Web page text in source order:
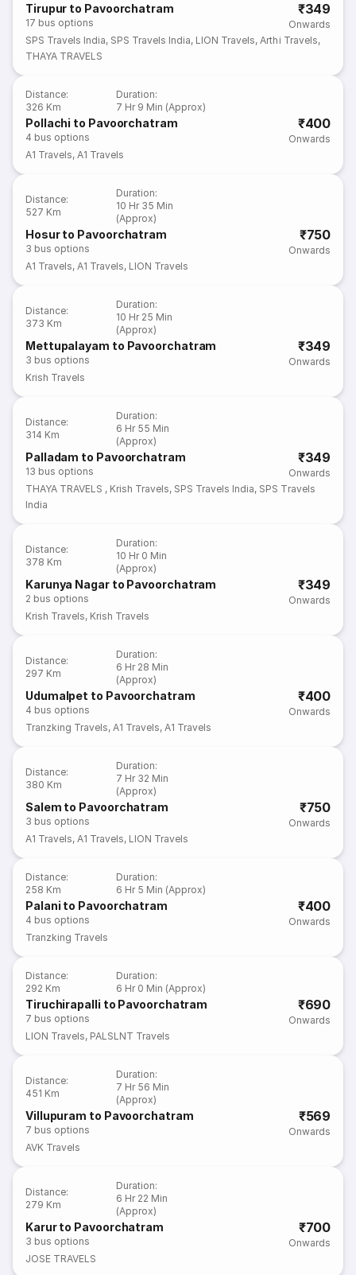
Tirupur to Pavoorchatram
17 bus options
₹349
Onwards
SPS Travels India, SPS Travels India, LION Travels,Arthi Travels,
THAYA TRAVELS
Distance:
326 Km
Duration:
7 Hr 9 Min (Approx)
Pollachi to Pavoorchatram
4 bus options
₹400
Onwards
A1 Travels,A1 Travels
Distance:
527 Km
Duration:
10 Hr 35 Min
(Approx)
Hosur to Pavoorchatram
3 bus options
₹750
Onwards
A1 Travels,A1 Travels, LION Travels
Distance:
373 Km
Duration:
10 Hr 25 Min
(Approx)
Mettupalayam to Pavoorchatram
3 bus options
₹349
Onwards
Krish Travels
Distance:
314 Km
Duration:
6 Hr 55 Min
(Approx)
Palladam to Pavoorchatram
13 bus options
₹349
Onwards
THAYA TRAVELS , Krish Travels, SPS Travels India, SPS Travels
India
Distance:
378 Km
Duration:
10 Hr 0 Min
(Approx)
Karunya Nagar to Pavoorchatram
2 bus options
₹349
Onwards
Krish Travels, Krish Travels
Distance:
297 Km
Duration:
6 Hr 28 Min
(Approx)
Udumalpet to Pavoorchatram
4 bus options
₹400
Onwards
Tranzking Travels,A1 Travels,A1 Travels
Distance:
380 Km
Duration:
7 Hr 32 Min
(Approx)
Salem to Pavoorchatram
3 bus options
₹750
Onwards
A1 Travels,A1 Travels, LION Travels
Distance:
258 Km
Duration:
6 Hr 5 Min (Approx)
Palani to Pavoorchatram
4 bus options
₹400
Onwards
Tranzking Travels
Distance:
292 Km
Duration:
6 Hr 0 Min (Approx)
Tiruchirapalli to Pavoorchatram
7 bus options
₹690
Onwards
LION Travels, PALSLNT Travels
Distance:
451 Km
Duration:
7 Hr 56 Min
(Approx)
Villupuram to Pavoorchatram
7 bus options
₹569
Onwards
AVK Travels
Distance:
279 Km
Duration:
6 Hr 22 Min
(Approx)
Karur to Pavoorchatram
3 bus options
₹700
Onwards
JOSE TRAVELS